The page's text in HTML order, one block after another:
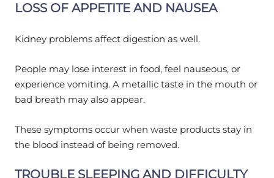
LOSS OF APPETITE AND NAUSEA
Kidney problems affect digestion as well.
People may lose interest in food, feel nauseous, or
experience vomiting. A metallic taste in the mouth or
bad breath may also appear.
These symptoms occur when waste products stay in
the blood instead of being removed.
TROUBLE SLEEPING AND DIFFICULTY